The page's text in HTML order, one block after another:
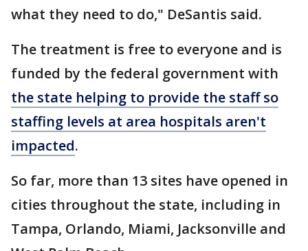
what they need to do," DeSantis said.
The treatment is free to everyone and is
funded by the federal government with
the state helping to provide the staff so
staffing levels at area hospitals aren't
impacted.
So far, more than 13 sites have opened in
cities throughout the state, including in
Tampa, Orlando, Miami, Jacksonville and